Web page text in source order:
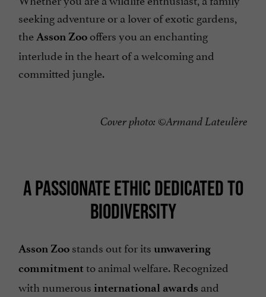
seeking adventure or a lover of exotic gardens,
theAsson Zoo offers you an enchanting
interlude in the heart of a welcoming and
committed jungle.
Cover photo: ©Armand Lateulère
A PASSIONATE ETHIC DEDICATED TO
BIODIVERSITY
Asson Zoo stands out for its unwavering
commitment to animal welfare. Recognized
with numerous international awards and